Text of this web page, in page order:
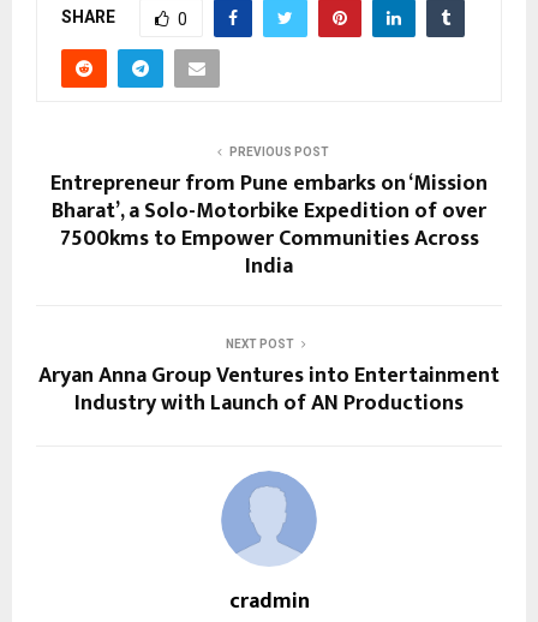
SHARE 0
PREVIOUS POST
Entrepreneur from Pune embarks on ‘Mission
Bharat’, a Solo-Motorbike Expedition of over
7500kms to Empower Communities Across
India
NEXT POST
Aryan Anna Group Ventures into Entertainment
Industry with Launch of AN Productions
cradmin